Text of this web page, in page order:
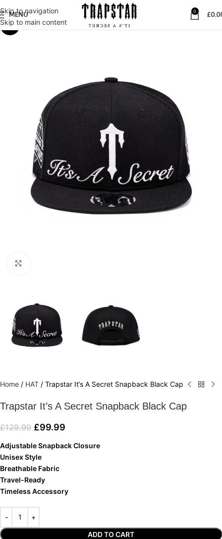
Skip to navigation
Skip to main content
MENU
0
£
-23%
Home / HAT / Trapstar It’s A Secret Snapback Black Cap
Trapstar It’s A Secret Snapback Black Cap
£129.99 £99.99
Adjustable Snapback Closure
Unisex Style
Breathable Fabric
Travel-Ready
Timeless Accessory
ADD TO CART